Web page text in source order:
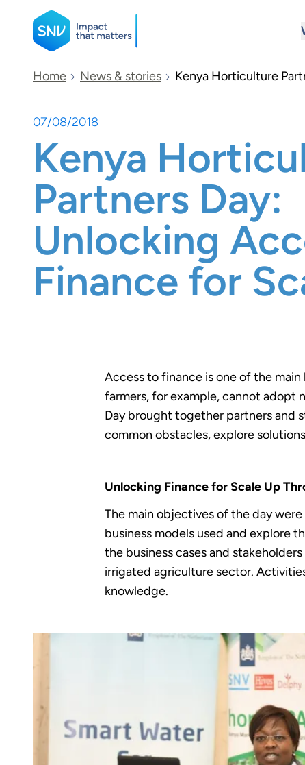
SNV
Search
Home News & stories Kenya Horticulture
07/08/2018
Kenya
Partners Day:
Unlocking
Finance for
Access to finance is one of the
farmers, for example, cannot adopt
Day brought together partners and
common obstacles, explore
Unlocking Finance for Scale Up
The main objectives of the day
business models used and explore
the business cases and
irrigated agriculture sector.
knowledge.